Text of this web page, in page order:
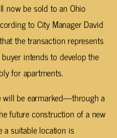
now be sold to an Ohio
to City Manager David
the transaction represents
intends to develop the
for apartments.
will be earmarked—through a
future construction of a new
a suitable location is